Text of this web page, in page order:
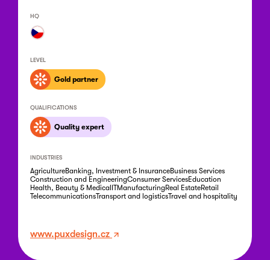
HQ
LEVEL
Gold partner
QUALIFICATIONS
Quality expert
INDUSTRIES
AgricultureBanking, Investment & InsuranceBusiness Services
Construction and EngineeringConsumer ServicesEducation
Health, Beauty & MedicalITManufacturingReal EstateRetail
TelecommunicationsTransport and logisticsTravel and hospitality
www.puxdesign.cz